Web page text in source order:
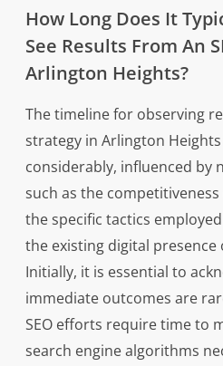
How Long Does It
See Results From An
Arlington Heights?
The timeline for observing
strategy in Arlington
considerably, influenced by
such as the
the specific tactics
the existing digital presence
Initially, it is essential to
immediate outcomes are
SEO efforts require time to
search engine algorithms